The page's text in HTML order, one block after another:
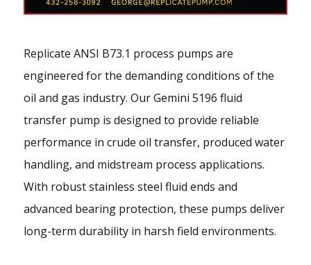
Replicate ANSI B73.1 process pumps are
engineered for the demanding conditions of the
oil and gas industry. Our Gemini 5196 fluid
transfer pump is designed to provide reliable
performance in crude oil transfer, produced water
handling, and midstream process applications.
With robust stainless steel fluid ends and
advanced bearing protection, these pumps deliver
long-term durability in harsh field environments.